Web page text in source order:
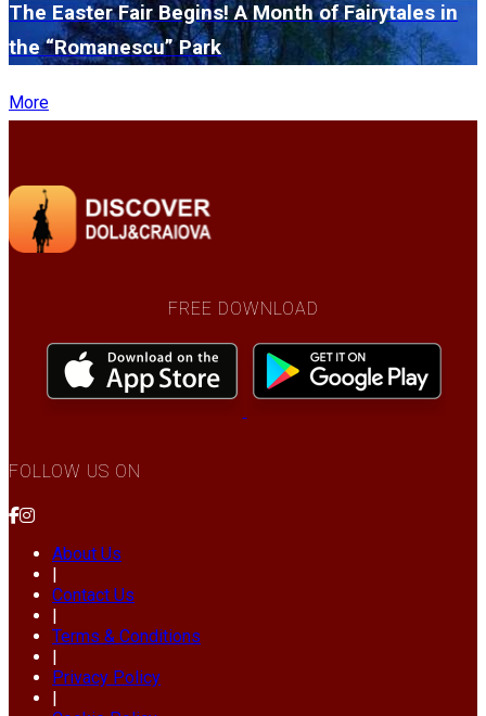
The Easter Fair Begins! A Month of Fairytales in
the “Romanescu” Park
More
FREE DOWNLOAD
FOLLOW US ON
About Us
|
Contact Us
|
Terms & Conditions
|
Privacy Policy
|